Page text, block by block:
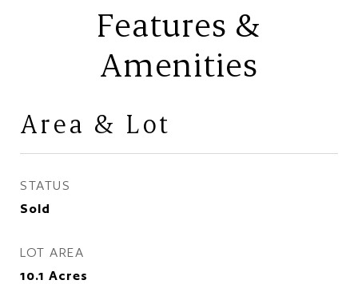
Features &
Amenities
Area & Lot
STATUS
Sold
LOT AREA
10.1 Acres